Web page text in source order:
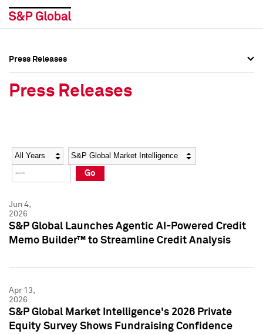
Social Media Directory
Press Kit
Social Media Directory
Press Kit
Press Releases
Press Releases
Year Category
Go
Jun 4,
2026
S&P Global Launches Agentic AI-Powered Credit
Memo Builder™ to Streamline Credit Analysis
Apr 13,
2026
S&P Global Market Intelligence's 2026 Private
Equity Survey Shows Fundraising Confidence